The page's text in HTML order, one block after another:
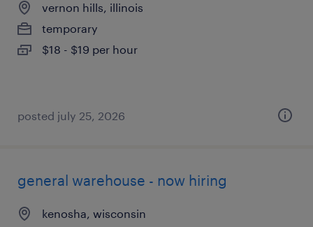
vernon hills, illinois
temporary
$18 - $19 per hour
posted july 25, 2026
general warehouse - now hiring
kenosha, wisconsin